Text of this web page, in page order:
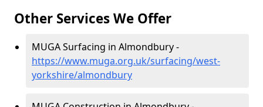
Other Services We Offer
MUGA Surfacing in Almondbury -
https://www.muga.org.uk/surfacing/west-
yorkshire/almondbury